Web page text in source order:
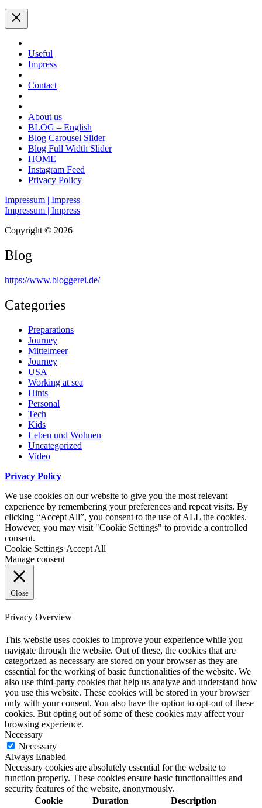
Useful
Impress
Contact
About us
BLOG – English
Blog Carousel Slider
Blog Full Width Slider
HOME
Instagram Feed
Privacy Policy
Impressum | Impress
Impressum | Impress
Copyright © 2026
Blog
https://www.bloggerei.de/
Categories
Preparations
Journey
Mittelmeer
Journey
USA
Working at sea
Hints
Personal
Tech
Kids
Leben und Wohnen
Uncategorized
Video
Privacy Policy
We use cookies on our website to give you the most relevant
experience by remembering your preferences and repeat visits. By
clicking “Accept All”, you consent to the use of ALL the cookies.
However, you may visit "Cookie Settings" to provide a controlled
consent.
Cookie Settings Accept All
Manage consent
Close
Privacy Overview
This website uses cookies to improve your experience while you
navigate through the website. Out of these, the cookies that are
categorized as necessary are stored on your browser as they are
essential for the working of basic functionalities of the website. We
also use third-party cookies that help us analyze and understand how
you use this website. These cookies will be stored in your browser
only with your consent. You also have the option to opt-out of these
cookies. But opting out of some of these cookies may affect your
browsing experience.
Necessary
Necessary
Always Enabled
Necessary cookies are absolutely essential for the website to
function properly. These cookies ensure basic functionalities and
security features of the website, anonymously.
Cookie
Duration Description